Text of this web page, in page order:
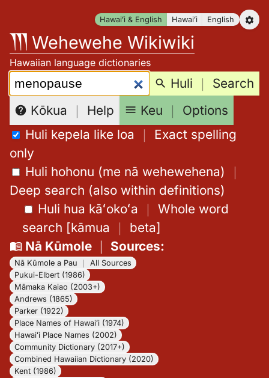
content
Hawaiʻi & English Hawaiʻi English
Wehewehe Wikiwiki
Hawaiian language dictionaries
Search: Huli ｜ Search
Kōkua ｜ Help Keu ｜ Options
Huli kepela like loa ｜ Exact spelling
only
Huli hohonu (me nā wehewehena) ｜
Deep search (also within definitions)
Huli hua kāʻokoʻa ｜ Whole word
search [kāmua ｜ beta]
Nā Kūmole｜ Sources:
Nā Kūmole a Pau
All Sources
Pukui-Elbert (1986)
Māmaka Kaiao (2003+)
Andrews (1865)
Parker (1922)
Place Names of Hawaiʻi (1974)
Hawaiʻi Place Names (2002)
Community Dictionary (2017+)
Combined Hawaiian Dictionary (2020)
Kent (1986)